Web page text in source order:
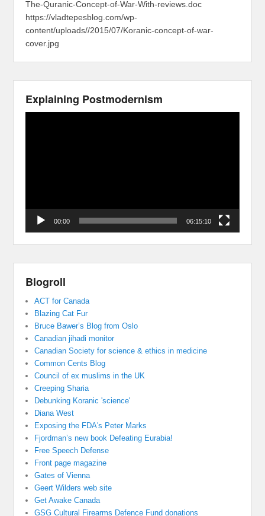
The-Quranic-Concept-of-War-With-reviews.doc
https://vladtepesblog.com/wp-
content/uploads//2015/07/Koranic-concept-of-war-
cover.jpg
Explaining Postmodernism
00:00 06:15:10
Blogroll
ACT for Canada
Blazing Cat Fur
Bruce Bawer’s Blog from Oslo
Canadian jihadi monitor
Canadian Society for science & ethics in medicine
Common Cents Blog
Council of ex muslims in the UK
Creeping Sharia
Debunking Koranic 'science'
Diana West
Exposing the FDA's Peter Marks
Fjordman’s new book Defeating Eurabia!
Free Speech Defense
Front page magazine
Gates of Vienna
Geert Wilders web site
Get Awake Canada
GSG Cultural Firearms Defence Fund donations